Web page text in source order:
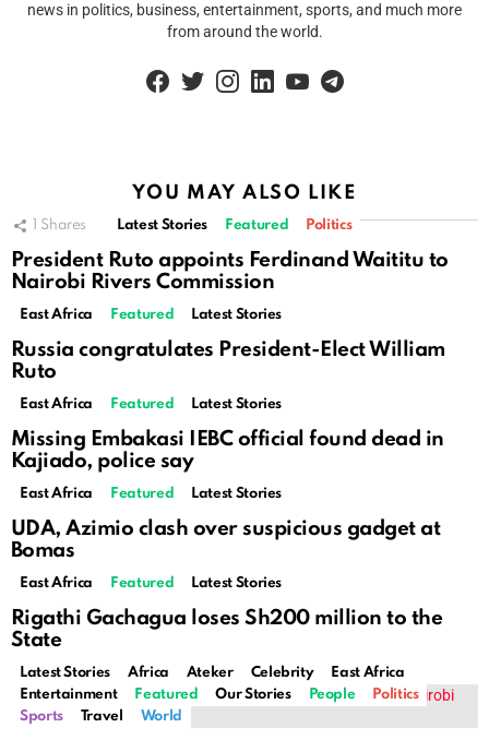
news in politics, business, entertainment, sports, and much more
from around the world.
facebooktwitterinstagramlinkedin youtube
YOU MAY ALSO LIKE
Shares Latest Stories Featured Politics
President Ruto appoints Ferdinand Waititu to
Nairobi Rivers Commission
East Africa Featured Latest Stories
Russia congratulates President-Elect William
Ruto
East Africa Featured Latest Stories
Missing Embakasi IEBC official found dead in
Kajiado, police say
East Africa Featured Latest Stories
UDA, Azimio clash over suspicious gadget at
Bomas
East Africa Featured Latest Stories
Rigathi Gachagua loses Sh200 million to the
State
Latest Stories Africa Ateker Celebrity
East Africa
Entertainment
Featured Our Stories People
Politics
Sports
Travel World